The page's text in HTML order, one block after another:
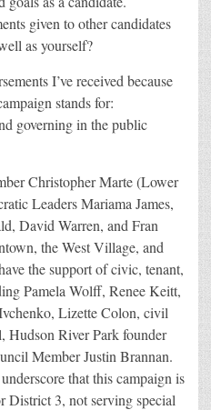
given to other candidates
as yourself?
I’ve received because
stands for:
governing in the public
Christopher Marte (Lower
Leaders Mariama James,
David Warren, and Fran
the West Village, and
the support of civic, tenant,
Pamela Wolff, Renee Keitt,
Lizette Colon, civil
Hudson River Park founder
Member Justin Brannan.
that this campaign is
District 3, not serving special